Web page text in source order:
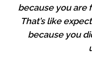
because you are
That’s like
because you